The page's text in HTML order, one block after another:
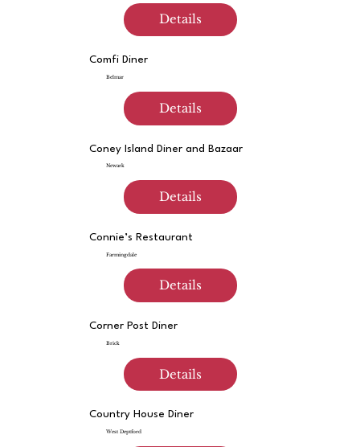
Details
Comfi Diner
Belmar
Details
Coney Island Diner and Bazaar
Newark
Details
Connie’s Restaurant
Farmingdale
Details
Corner Post Diner
Brick
Details
Country House Diner
West Deptford